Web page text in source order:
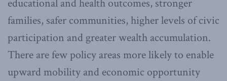
educational and health outcomes, stronger
families, safer communities, higher levels of civic
participation and greater wealth accumulation.
There are few policy areas more likely to enable
upward mobility and economic opportunity